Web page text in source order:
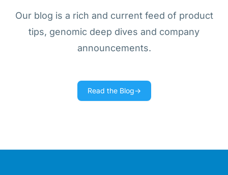
possible within one product.
Lab Director
We use Golden Helix training materials
Our blog is a rich and current feed of product
tips, genomic deep dives and company
announcements.
Read the Blog→